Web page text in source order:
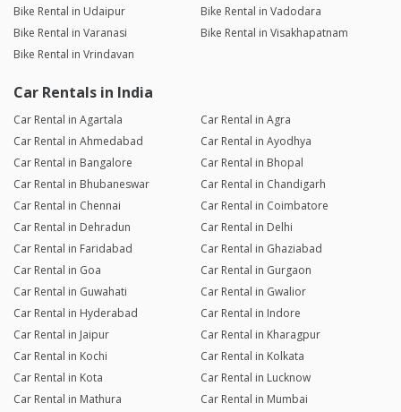
Bike Rental in Udaipur
Bike Rental in Vadodara
Bike Rental in Varanasi
Bike Rental in Visakhapatnam
Bike Rental in Vrindavan
Car Rentals in India
Car Rental in Agartala
Car Rental in Agra
Car Rental in Ahmedabad
Car Rental in Ayodhya
Car Rental in Bangalore
Car Rental in Bhopal
Car Rental in Bhubaneswar
Car Rental in Chandigarh
Car Rental in Chennai
Car Rental in Coimbatore
Car Rental in Dehradun
Car Rental in Delhi
Car Rental in Faridabad
Car Rental in Ghaziabad
Car Rental in Goa
Car Rental in Gurgaon
Car Rental in Guwahati
Car Rental in Gwalior
Car Rental in Hyderabad
Car Rental in Indore
Car Rental in Jaipur
Car Rental in Kharagpur
Car Rental in Kochi
Car Rental in Kolkata
Car Rental in Kota
Car Rental in Lucknow
Car Rental in Mathura
Car Rental in Mumbai